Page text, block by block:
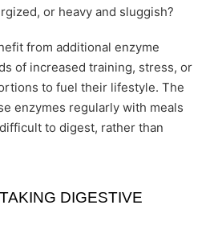
or heavy and sluggish?
from additional enzyme
of increased training, stress, or
to fuel their lifestyle. The
enzymes regularly with meals
to digest, rather than
DIGESTIVE